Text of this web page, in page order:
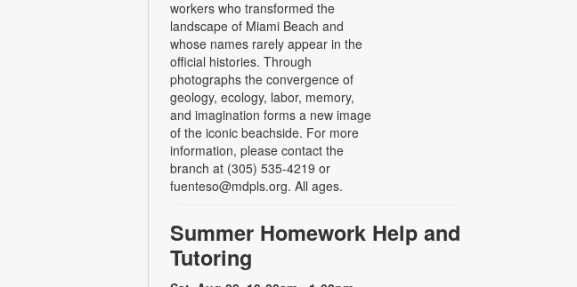
workers who transformed the
landscape of Miami Beach and
whose names rarely appear in the
official histories. Through
photographs the convergence of
geology, ecology, labor, memory,
and imagination forms a new image
of the iconic beachside. For more
information, please contact the
branch at (305) 535-4219 or
fuenteso@mdpls.org. All ages.
Summer Homework Help and
Tutoring